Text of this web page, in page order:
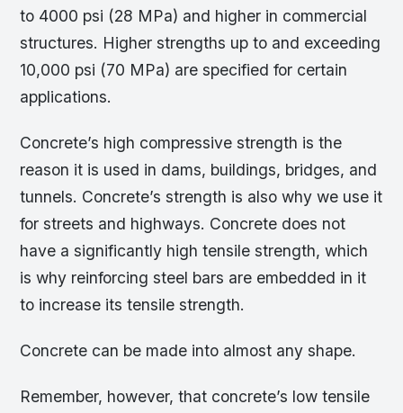
to 4000 psi (28 MPa) and higher in commercial
structures. Higher strengths up to and exceeding
10,000 psi (70 MPa) are specified for certain
applications.
Concrete’s high compressive strength is the
reason it is used in dams, buildings, bridges, and
tunnels. Concrete’s strength is also why we use it
for streets and highways. Concrete does not
have a significantly high tensile strength, which
is why reinforcing steel bars are embedded in it
to increase its tensile strength.
Concrete can be made into almost any shape.
Remember, however, that concrete’s low tensile